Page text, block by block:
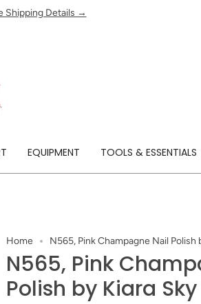
Shipping Details →
EQUIPMENT TOOLS & ESSENTIALS
Home N565, Pink Champagne Nail Polish
N565, Pink
Polish by Kiara Sky